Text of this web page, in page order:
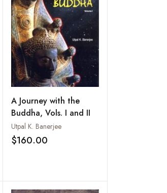
A Journey with the
Buddha, Vols. I and II
Utpal K. Banerjee
$160.00